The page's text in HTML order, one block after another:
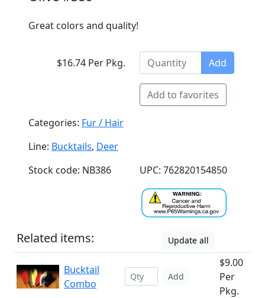
Great colors and quality!
$16.74 Per Pkg. Add
Add to favorites
Categories: Fur / Hair
Line: Bucktails, Deer
Stock code: NB386
UPC: 762820154850
Related items: Update all
Bucktail
Combo
Add
$9.00
Per
Pkg.